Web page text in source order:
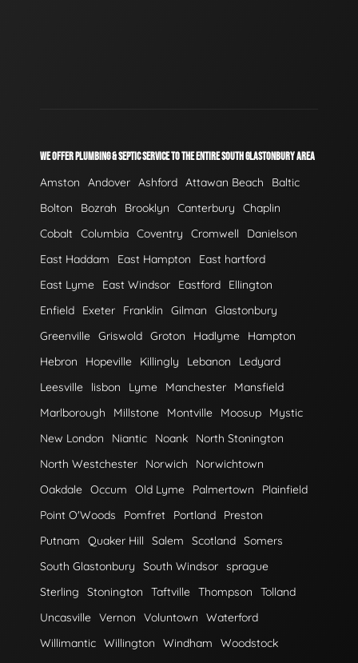
WE OFFER PLUMBING & SEPTIC SERVICE TO THE ENTIRE SOUTH GLASTONBURY AREA
Amston Andover Ashford Attawan Beach
Baltic
Bolton
Bozrah Brooklyn Canterbury
Chaplin
Cobalt Columbia Coventry Cromwell
Danielson
East Haddam
East Hampton
East hartford
East Lyme
East Windsor Eastford
Ellington
Enfield
Exeter Franklin Gilman
Glastonbury
Greenville Griswold Groton Hadlyme
Hampton
Hebron
Hopeville Killingly Lebanon
Ledyard
Leesville
lisbon Lyme Manchester
Mansfield
Marlborough
Millstone Montville Moosup
Mystic
New London
Niantic Noank
North Stonington
North Westchester
Norwich
Norwichtown
Oakdale Occum Old Lyme Palmertown
Plainfield
Point O'Woods
Pomfret Portland
Preston
Putnam
Quaker Hill Salem Scotland Somers
South Glastonbury
South Windsor sprague
Sterling
Stonington Taftville Thompson
Tolland
Uncasville Vernon Voluntown
Waterford
Willimantic Willington Windham
Woodstock